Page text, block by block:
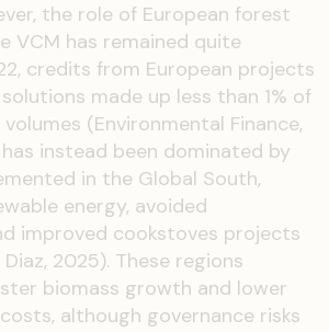
the role of European forest
VCM has remained quite
credits from European projects
made up less than 1% of
(Environmental Finance,
instead been dominated by
in the Global South,
energy, avoided
improved cookstoves projects
2025). These regions
biomass growth and lower
although governance risks